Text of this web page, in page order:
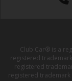
Club Car® is a
registered
registered
registered trademark